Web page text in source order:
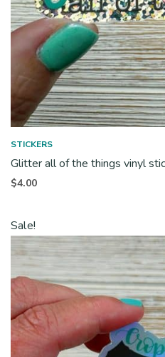
STICKERS
Glitter all of the things vinyl
$4.00
Sale!